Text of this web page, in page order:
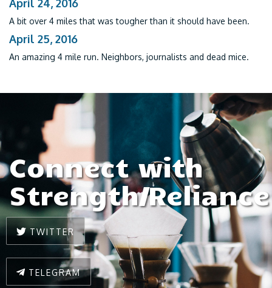
April 24, 2016
A bit over 4 miles that was tougher than it should have been.
April 25, 2016
An amazing 4 mile run. Neighbors, journalists and dead mice.
Connect with
Strength/
TWITTER
TELEGRAM